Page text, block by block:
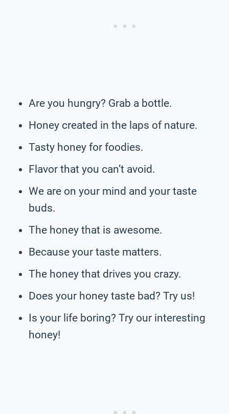
Are you hungry? Grab a bottle.
Honey created in the laps of nature.
Tasty honey for foodies.
Flavor that you can’t avoid.
We are on your mind and your taste
buds.
The honey that is awesome.
Because your taste matters.
The honey that drives you crazy.
Does your honey taste bad? Try us!
Is your life boring? Try our interesting
honey!